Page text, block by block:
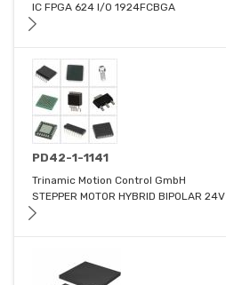
IC FPGA 624 I/O 1924FCBGA
PD42-1-1141
Trinamic Motion Control GmbH
STEPPER MOTOR HYBRID BIPOLAR 24V